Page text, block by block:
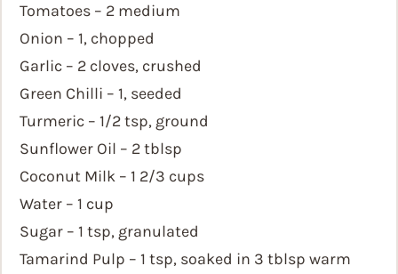
Tomatoes – 2 medium
Onion – 1, chopped
Garlic – 2 cloves, crushed
Green Chilli – 1, seeded
Turmeric – 1/2 tsp, ground
Sunflower Oil – 2 tblsp
Coconut Milk – 1 2/3 cups
Water – 1 cup
Sugar – 1 tsp, granulated
Tamarind Pulp – 1 tsp, soaked in 3 tblsp warm